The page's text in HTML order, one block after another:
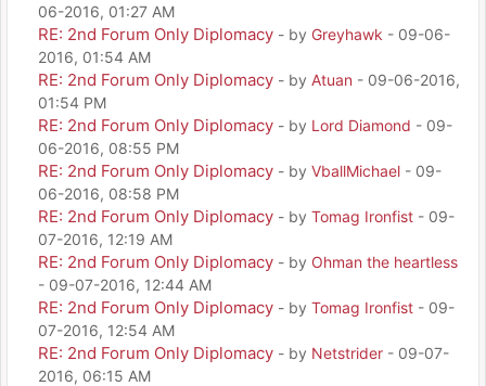
06-2016, 01:27 AM
RE: 2nd Forum Only Diplomacy - by Greyhawk - 09-06-
2016, 01:54 AM
RE: 2nd Forum Only Diplomacy - by Atuan - 09-06-2016,
01:54 PM
RE: 2nd Forum Only Diplomacy - by Lord Diamond - 09-
06-2016, 08:55 PM
RE: 2nd Forum Only Diplomacy - by VballMichael - 09-
06-2016, 08:58 PM
RE: 2nd Forum Only Diplomacy - by Tomag Ironfist - 09-
07-2016, 12:19 AM
RE: 2nd Forum Only Diplomacy - by Ohman the heartless
- 09-07-2016, 12:44 AM
RE: 2nd Forum Only Diplomacy - by Tomag Ironfist - 09-
07-2016, 12:54 AM
RE: 2nd Forum Only Diplomacy - by Netstrider - 09-07-
2016, 06:15 AM